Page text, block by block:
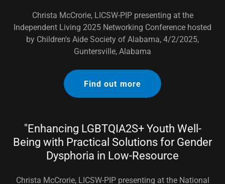
Christa McCrorie, LICSW-PIP presenting at the
Independent Living 2025 Networking Conference hosted
by Children's Aide Society of Alabama, 4/2/2025,
Guntersville, Alabama
Find out more
"Enhancing LGBTQIA2S+ Youth Well-
Being with Practical Solutions for Gender
Dysphoria in Low-Resource
Christa McCrorie, LICSW-PIP presenting at the National